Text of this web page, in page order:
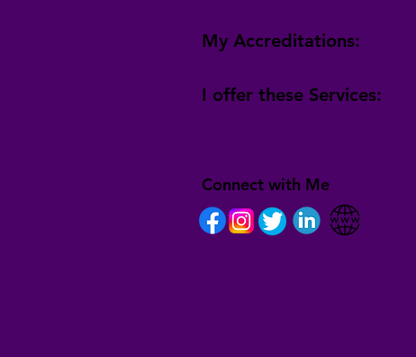
My Accreditations:
I offer these Services:
Connect with Me